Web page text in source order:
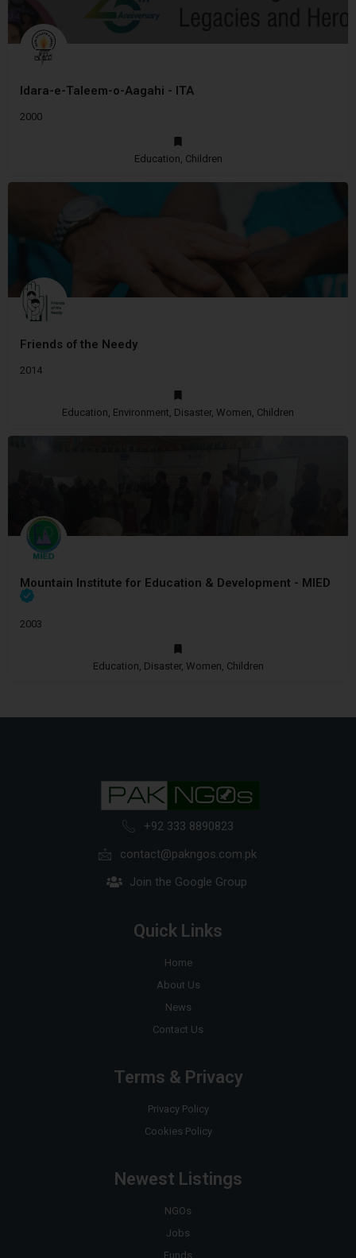
Idara-e-Taleem-o-Aagahi - ITA
2000
Education, Children
Friends of the Needy
2014
Education, Environment, Disaster, Women, Children
Mountain Institute for Education & Development - MIED
2003
Education, Disaster, Women, Children
+92 333 8890823
contact@pakngos.com.pk
Join the Google Group
Quick Links
Home
About Us
News
Contact Us
Terms & Privacy
Privacy Policy
Cookies Policy
Newest Listings
NGOs
Jobs
Funds